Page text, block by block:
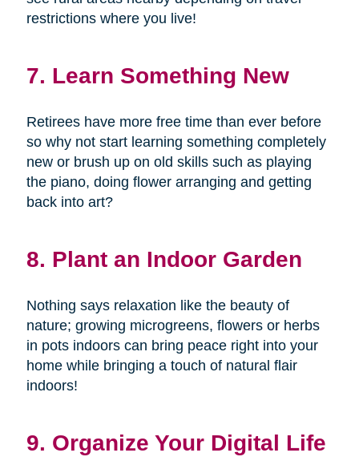
restrictions where you live!
7. Learn Something New
Retirees have more free time than ever before
so why not start learning something completely
new or brush up on old skills such as playing
the piano, doing flower arranging and getting
back into art?
8. Plant an Indoor Garden
Nothing says relaxation like the beauty of
nature; growing microgreens, flowers or herbs
in pots indoors can bring peace right into your
home while bringing a touch of natural flair
indoors!
9. Organize Your Digital Life